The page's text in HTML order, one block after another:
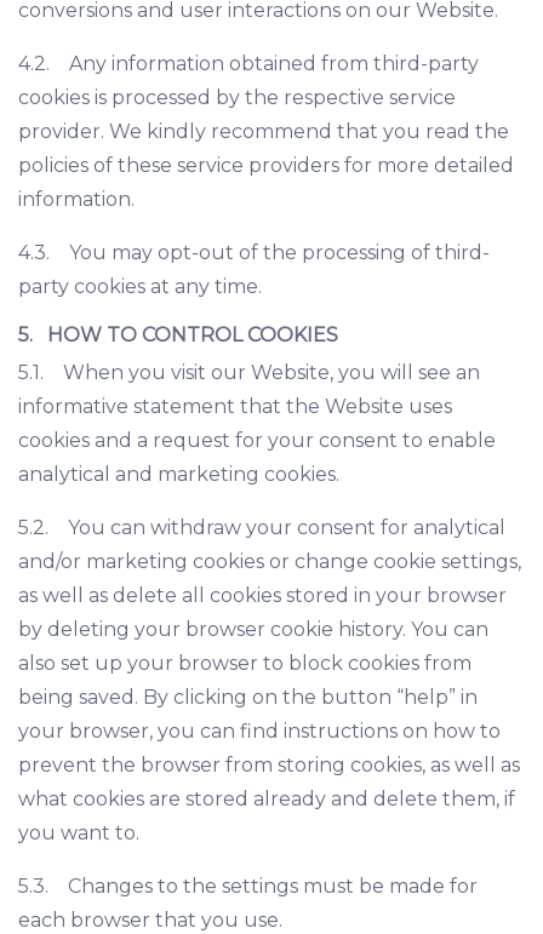
conversions and user interactions on our Website.
4.2. Any information obtained from third-party
cookies is processed by the respective service
provider. We kindly recommend that you read the
policies of these service providers for more detailed
information.
4.3. You may opt-out of the processing of third-
party cookies at any time.
5. HOW TO CONTROL COOKIES
5.1. When you visit our Website, you will see an
informative statement that the Website uses
cookies and a request for your consent to enable
analytical and marketing cookies.
5.2. You can withdraw your consent for analytical
and/or marketing cookies or change cookie settings,
as well as delete all cookies stored in your browser
by deleting your browser cookie history. You can
also set up your browser to block cookies from
being saved. By clicking on the button “help” in
your browser, you can find instructions on how to
prevent the browser from storing cookies, as well as
what cookies are stored already and delete them, if
you want to.
5.3. Changes to the settings must be made for
each browser that you use.